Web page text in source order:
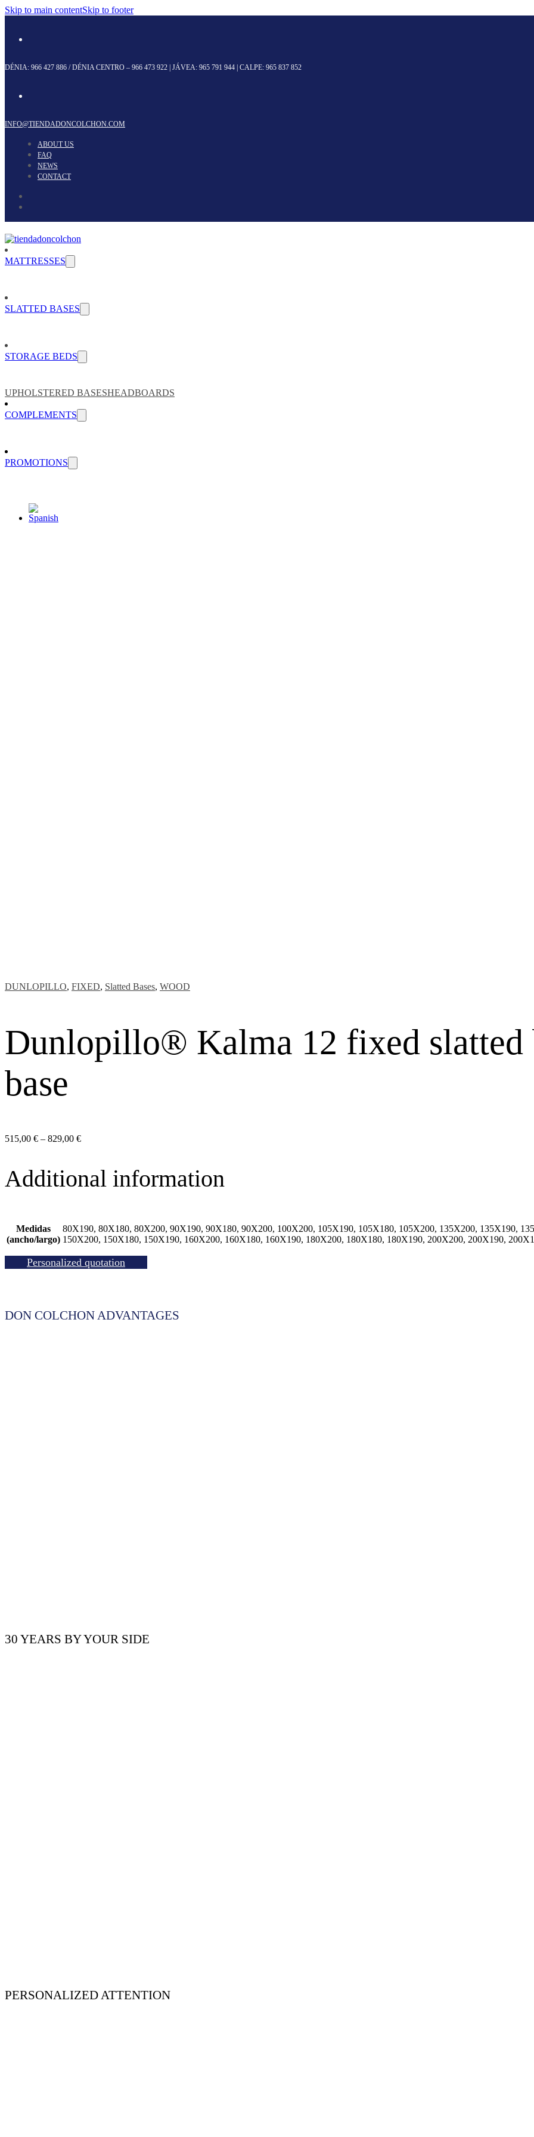
Skip to main contentSkip to footer
DÉNIA: 966 427 886 / DÉNIA CENTRO – 966 473 922 | JÁVEA: 965 791 944 | CALPE: 965 837 852
INFO@TIENDADONCOLCHON.COM
ABOUT US
FAQ
NEWS
CONTACT
MATTRESSES
SLATTED BASES
STORAGE BEDS
UPHOLSTERED BASESHEADBOARDS
COMPLEMENTS
PROMOTIONS
DUNLOPILLO, FIXED, Slatted Bases, WOOD
Dunlopillo® Kalma 12 fixed slatted
base
515,00 € – 829,00 €Price
through
829,00 €
Additional information
Medidas
(ancho/largo)
80X190, 80X180, 80X200, 90X190, 90X180, 90X200, 100X200, 105X190, 105X180, 105X200, 135X200, 135X190,
150X200, 150X180, 150X190, 160X200, 160X180, 160X190, 180X200, 180X180, 180X190, 200X200, 200X190,
Personalized quotation
DON COLCHON ADVANTAGES
30 YEARS BY YOUR SIDE
PERSONALIZED ATTENTION